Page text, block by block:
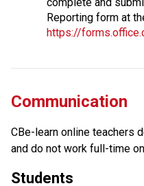
https://
Communication
CBe-learn online teachers
and do not work full-time
Students